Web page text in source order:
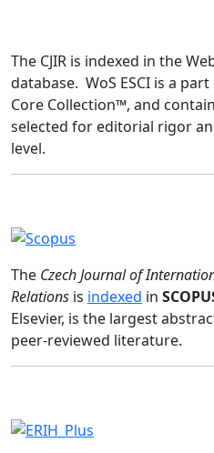
The CJIR is indexed in the
database. WoS ESCI is a
Core Collection™, and
selected for editorial rigor
level.
The Czech Journal of
Relations is indexed in
Elsevier, is the largest
peer-reviewed literature.